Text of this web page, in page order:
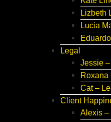
Lizbeth
Lucia
Legal
Jessie
Roxana
Cat –
Client
Alexis –